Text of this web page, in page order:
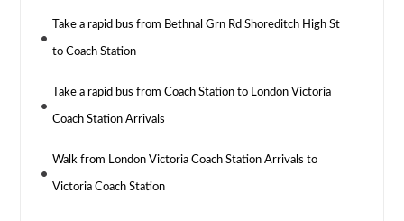
Take a rapid bus from Bethnal Grn Rd Shoreditch High St
to Coach Station
Take a rapid bus from Coach Station to London Victoria
Coach Station Arrivals
Walk from London Victoria Coach Station Arrivals to
Victoria Coach Station